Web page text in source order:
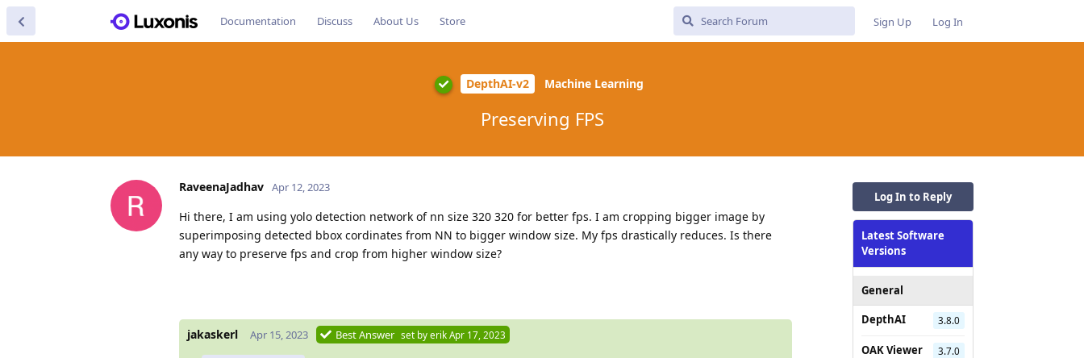
Documentation Discuss About Us Store Sign Up Log In
DepthAI-v2 Machine Learning
Preserving FPS
Log In to Reply
Latest Software
Versions
General
DepthAI
3.8.0
OAK Viewer 3.7.0
RaveenaJadhav Apr 12, 2023
Hi there, I am using yolo detection network of nn size 320 320 for better fps. I am cropping bigger image by
superimposing detected bbox cordinates from NN to bigger window size. My fps drastically reduces. Is there
any way to preserve fps and crop from higher window size?
jakaskerl Apr 15, 2023 Best Answer set byerik Apr 17, 2023